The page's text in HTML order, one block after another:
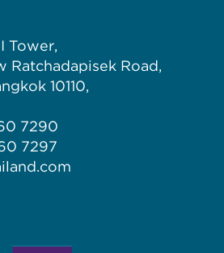
Tower,
Ratchadapisek Road,
10110,
7290
7297